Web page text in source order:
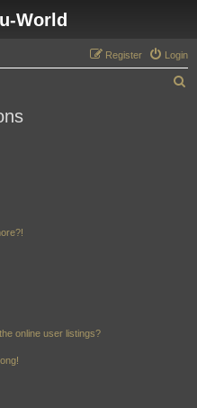
World
Login
Register
online user listings?